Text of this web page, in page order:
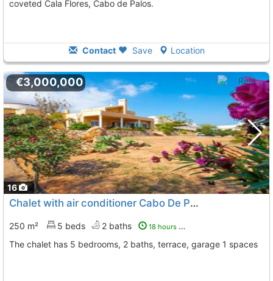
coveted Cala Flores, Cabo de Palos.
Contact Save Location
16
€3,000,000
Chalet with air conditioner Cabo De Palos Cala Medina
250 m² 5 beds 2 baths 18 hours ago
The chalet has 5 bedrooms, 2 baths, terrace, garage 1 spaces